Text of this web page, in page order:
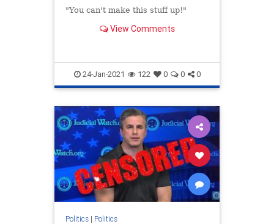
"You can't make this stuff up!"
View Comments
24-Jan-2021 122 0 0 0
Politics| Politics